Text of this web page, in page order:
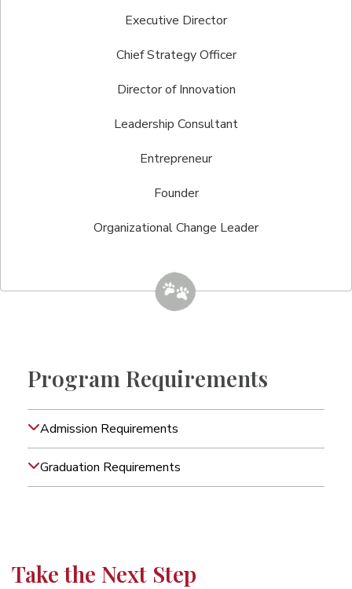
Executive Director
Chief Strategy Officer
Director of Innovation
Leadership Consultant
Entrepreneur
Founder
Organizational Change Leader
Program Requirements
Admission Requirements
Graduation Requirements
Take the Next Step